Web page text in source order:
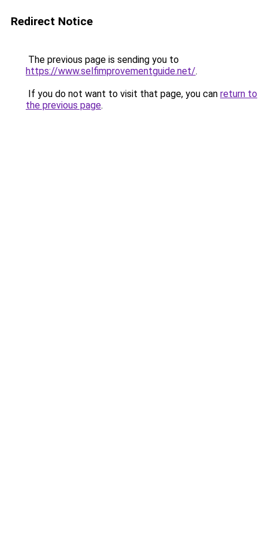
Redirect Notice
The previous page is sending you to
https://www.selfimprovementguide.net/.
If you do not want to visit that page, you can return to
the previous page.